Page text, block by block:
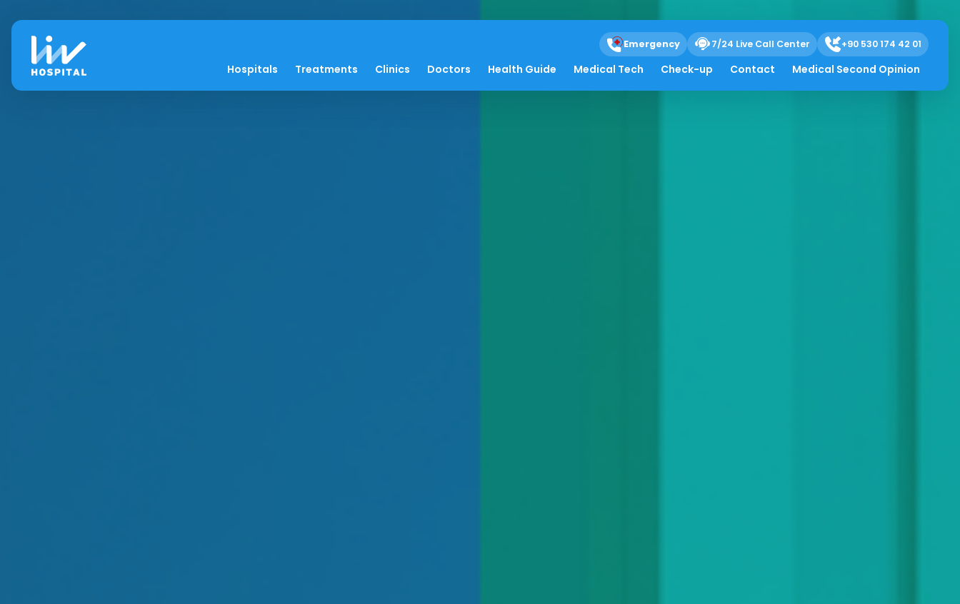
Emergency 7/24 Live Call Center +90 530 174 42 01
Hospitals Treatments Clinics Doctors Health Guide Medical Tech Check-up Contact Medical Second Opinion